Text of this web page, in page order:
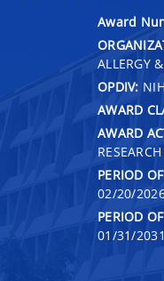
Award
ALLERGY
OPDIV: NIH
AWARD
AWARD
PERIOD
02/20/
PERIOD
01/31/2031